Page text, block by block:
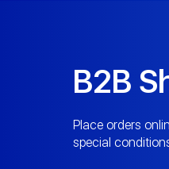
B2B
Place orders
special